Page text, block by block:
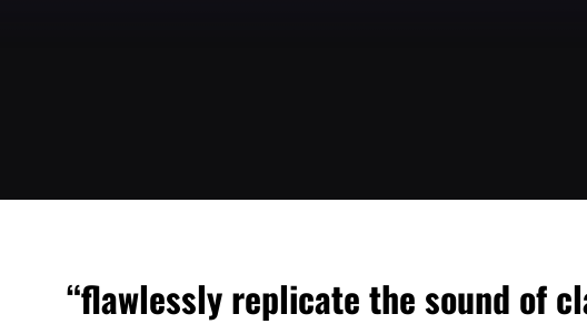
“flawlessly replicate the sound of